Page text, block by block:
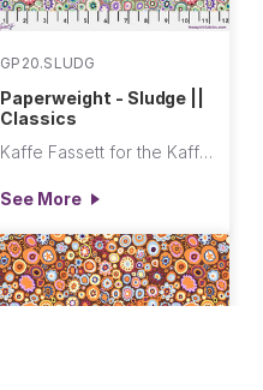
GP20.SLUDG
Paperweight - Sludge ||
Classics
Kaffe Fassett for the Kaffe Fassett Collective
See More